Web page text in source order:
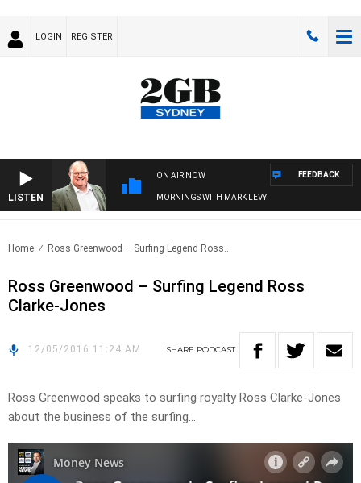
LOGIN REGISTER
LISTEN
ON AIR NOW
MORNINGS WITH MARK LEVY
FEEDBACK
Home Ross Greenwood – Surfing Legend Ross..
Ross Greenwood – Surfing Legend Ross
Clarke-Jones
12/05/2016 11:24 AM SHARE PODCAST
Ross Greenwood speaks to surfing royalty Ross Clarke-Jones
about the business of the surfing…